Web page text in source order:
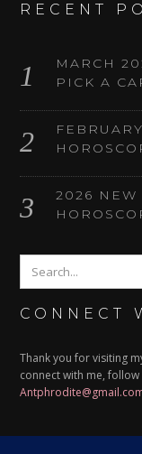
RECENT
MARCH
PICK A
2026 NEW
CONNECT
Thank you for visiting
connect with me,